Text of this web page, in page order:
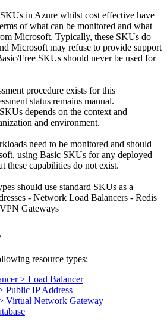
in Azure whilst cost effective have
of what can be monitored and what
Microsoft. Typically, these SKUs do
Microsoft may refuse to provide support
Free SKUs should never be used for
procedure exists for this
status remains manual.
depends on the context and
and environment.
need to be monitored and should
using Basic SKUs for any deployed
these capabilities do not exist.
should use standard SKUs as a
- Network Load Balancers - Redis
Gateways
resource types:
> Load Balancer
Public IP Address
Virtual Network Gateway